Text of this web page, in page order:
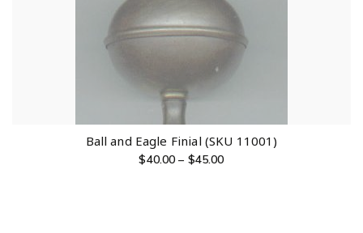
Ball and Eagle Finial (SKU 11001)
$40.00 – $45.00